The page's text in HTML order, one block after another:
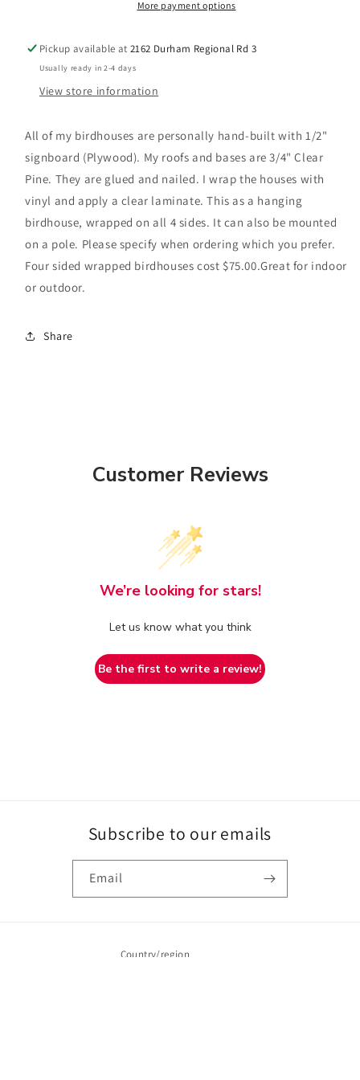
More payment options
Pickup available at2162 Durham Regional Rd 3
Usually ready in 2-4 days
View store information
All of my birdhouses are personally hand-built with 1/2"
signboard (Plywood). My roofs and bases are 3/4" Clear
Pine. They are glued and nailed. I wrap the houses with
vinyl and apply a clear laminate. This as a hanging
birdhouse, wrapped on all 4 sides. It can also be mounted
on a pole. Please specify when ordering which you prefer.
Four sided wrapped birdhouses cost $75.00.Great for indoor
or outdoor.
Share
Customer Reviews
We’re looking for stars!
Let us know what you think
Be the first to write a review!
Subscribe to our emails
Email
Country/region